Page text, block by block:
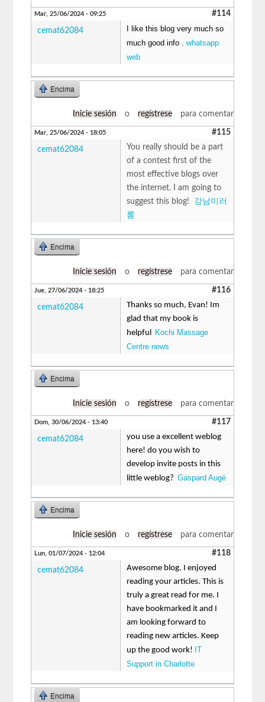
Mar, 25/06/2024 - 09:25 #114
cemat62084
I like this blog very much so
much good info .whatsapp
web
Encima
Inicie sesión o regístrese para comentar
Mar, 25/06/2024 - 18:05 #115
cemat62084
You really should be a part
of a contest first of the
most effective blogs over
the internet. I am going to
suggest this blog! 강남미러
룸
Encima
Inicie sesión o regístrese para comentar
Jue, 27/06/2024 - 18:25 #116
cemat62084
Thanks so much, Evan! Im
glad that my book is
helpful
Kochi Massage
Centre news
Encima
Inicie sesión o regístrese para comentar
Dom, 30/06/2024 - 13:40 #117
cemat62084
you use a excellent weblog
here! do you wish to
develop invite posts in this
little weblog?Gaspard Augé
Encima
Inicie sesión o regístrese para comentar
Lun, 01/07/2024 - 12:04 #118
cemat62084
Awesome blog. I enjoyed
reading your articles. This is
truly a great read for me. I
have bookmarked it and I
am looking forward to
reading new articles. Keep
up the good work! IT
Support in Charlotte
Encima